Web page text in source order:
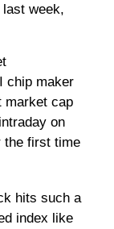
week,
chip maker
market cap
on
the first time
hits such a
index like